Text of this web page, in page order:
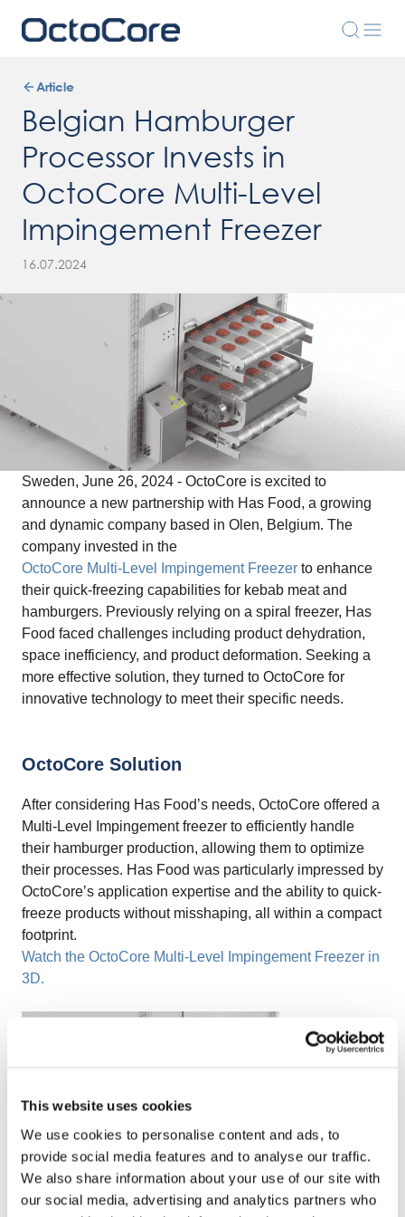
This website uses cookies
We use cookies to personalise content and ads, to
provide social media features and to analyse our traffic.
We also share information about your use of our site with
our social media, advertising and analytics partners who
Article
Belgian Hamburger
Processor Invests in
OctoCore Multi-Level
Impingement Freezer
16.07.2024
Sweden, June 26, 2024 - OctoCore is excited to
announce a new partnership with Has Food, a growing
and dynamic company based in Olen, Belgium. The
company invested in the
OctoCore Multi-Level Impingement Freezer to enhance
their quick-freezing capabilities for kebab meat and
hamburgers. Previously relying on a spiral freezer, Has
Food faced challenges including product dehydration,
space inefficiency, and product deformation. Seeking a
more effective solution, they turned to OctoCore for
innovative technology to meet their specific needs.
OctoCore Solution
After considering Has Food’s needs, OctoCore offered a
Multi-Level Impingement freezer to efficiently handle
their hamburger production, allowing them to optimize
their processes. Has Food was particularly impressed by
OctoCore’s application expertise and the ability to quick-
freeze products without misshaping, all within a compact
footprint.
Watch the OctoCore Multi-Level Impingement Freezer in
3D.